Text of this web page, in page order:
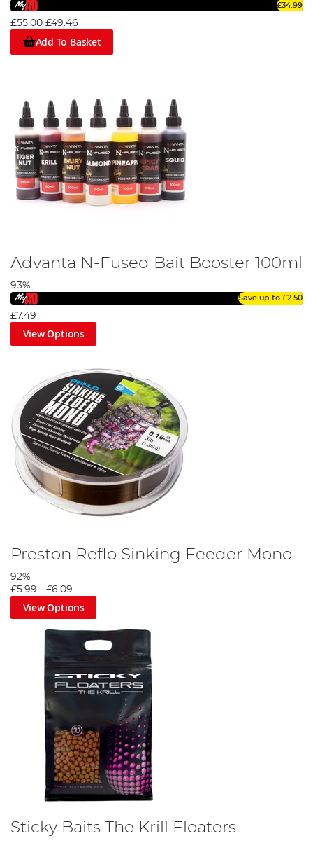
£34.99
£55.00 £49.46
Add To Basket
Advanta N-Fused Bait Booster 100ml
93%
Save up to £2.50
£7.49
View Options
Preston Reflo Sinking Feeder Mono
92%
£5.99 - £6.09
View Options
Sticky Baits The Krill Floaters